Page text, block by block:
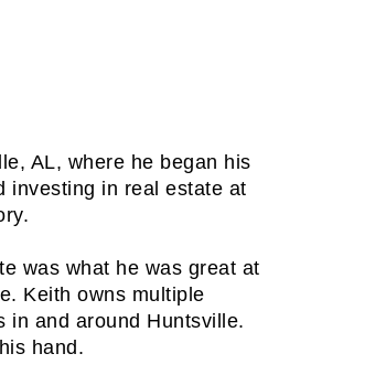
AL, where he began his
investing in real estate at
was what he was great at
Keith owns multiple
in and around Huntsville.
hand.